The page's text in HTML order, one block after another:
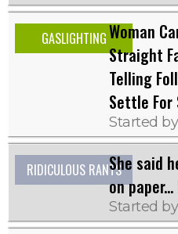
GASLIGHTINGWoman
Straight
Telling
Settle For
Started by
RIDICULOUS RANTSShe said
on
Started by